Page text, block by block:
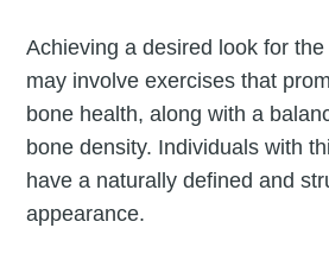
Achieving a desired look for
may involve exercises that
bone health, along with a
bone density. Individuals with
have a naturally defined and
appearance.